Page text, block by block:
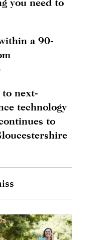
a 90-
to next-
technology
to